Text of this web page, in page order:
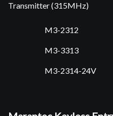
Transmitter (315MHz)
M3-2312
M3-3313
M3-2314-24V